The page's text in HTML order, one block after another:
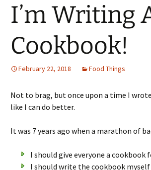
I’m Writing
Cookbook!
February 22, 2018 Food Things
Not to brag, but once upon a time I
like I can do better.
It was 7 years ago when a marathon of
I should give everyone a cookbook
I should write the cookbook myself